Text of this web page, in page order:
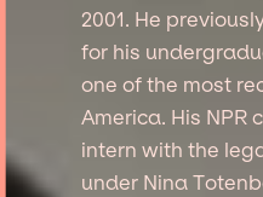
2001. He
for his
one of the most
America. His NPR
intern with the
under Nina